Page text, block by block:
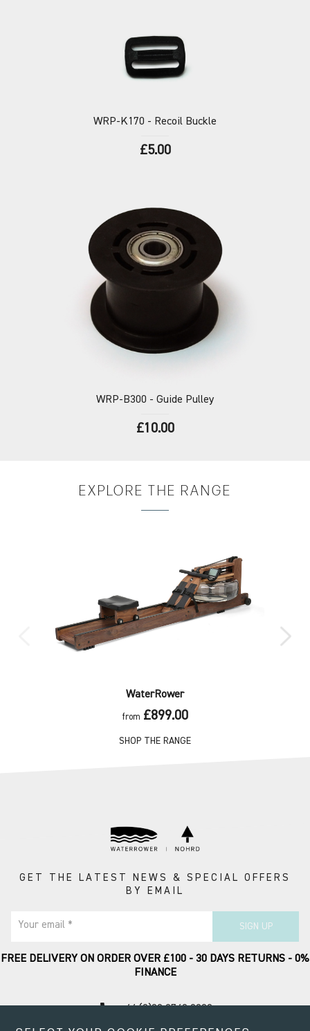
WRP-K170 - Recoil Buckle
£5.00
WRP-B300 - Guide Pulley
£10.00
EXPLORE THE RANGE
WaterRower
from £899.00
SHOP THE RANGE
GET THE LATEST NEWS & SPECIAL OFFERS
BY EMAIL
Your email * SIGN UP
FREE DELIVERY ON ORDER OVER £100 - 30 DAYS RETURNS - 0%
FINANCE
call +44 (0)20 8749 9090